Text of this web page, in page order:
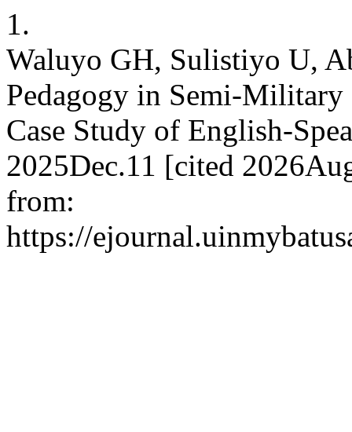
1.
Waluyo GH, Sulistiyo U,
Pedagogy in Semi-Military
Case Study of English-
2025Dec.11 [cited
from:
https://